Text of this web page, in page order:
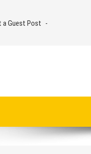
a Guest Post